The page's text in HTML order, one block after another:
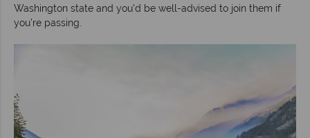
Washington state and you’d be well-advised to join them if
you’re passing.